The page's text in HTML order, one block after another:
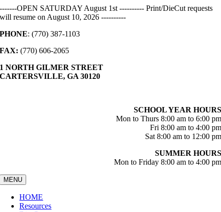
Skip
to
-------OPEN SATURDAY August 1st ---------- Print/DieCut requests
will resume on August 10, 2026 ----------
PHONE: (770) 387-1103
FAX: (770) 606-2065
1 NORTH GILMER STREET
CARTERSVILLE, GA 30120
SCHOOL YEAR HOURS
Mon to Thurs 8:00 am to 6:00 pm
Fri 8:00 am to 4:00 pm
Sat 8:00 am to 12:00 pm
SUMMER HOURS
Mon to Friday 8:00 am to 4:00 pm
MENU
HOME
Resources